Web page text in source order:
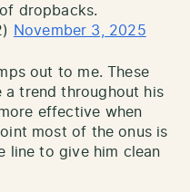
dropbacks.
November 3, 2025
out to me. These
a trend throughout his
effective when
most of the onus is
line to give him clean